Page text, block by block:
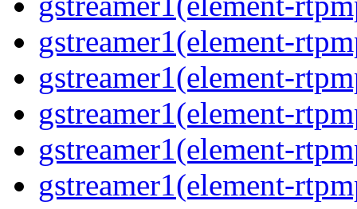
gstreamer1(element-
gstreamer1(element-
gstreamer1(element-
gstreamer1(element-
gstreamer1(element-